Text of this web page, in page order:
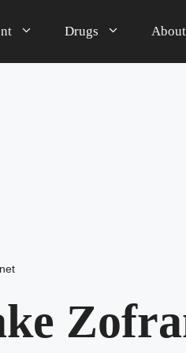
Drugs About